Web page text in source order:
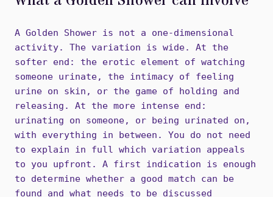
A Golden Shower is not a one-dimensional
activity. The variation is wide. At the
softer end: the erotic element of watching
someone urinate, the intimacy of feeling
urine on skin, or the game of holding and
releasing. At the more intense end:
urinating on someone, or being urinated on,
with everything in between. You do not need
to explain in full which variation appeals
to you upfront. A first indication is enough
to determine whether a good match can be
found and what needs to be discussed